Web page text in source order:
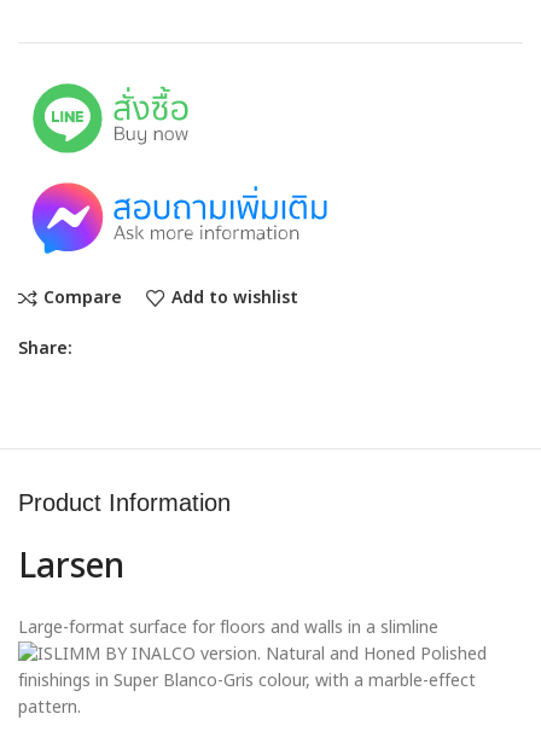
Compare
Add to wishlist
Share:
Product Information
Larsen
Large-format surface for floors and walls in a slimline
version. Natural and Honed Polished
finishings in Super Blanco-Gris colour, with a marble-effect
pattern.